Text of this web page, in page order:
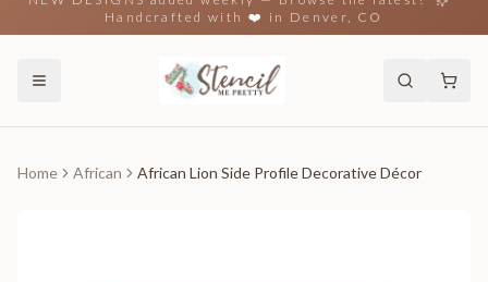
Handcrafted with ❤️ in Denver, CO
Home African African Lion Side Profile Decorative Décor